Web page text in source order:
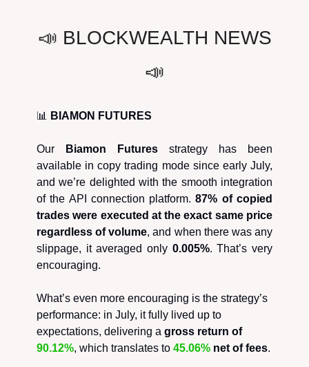
📣 BLOCKWEALTH NEWS
📣
📊 BIAMON FUTURES
Our Biamon Futures strategy has been
available in copy trading mode since early July,
and we’re delighted with the smooth integration
of the API connection platform.87% of copied
trades were executed at the exact same price
regardless of volume, and when there was any
slippage, it averaged only 0.005%. That’s very
encouraging.
What’s even more encouraging is the strategy’s
performance: in July, it fully lived up to
expectations, delivering a gross return of
90.12%, which translates to 45.06% net of fees.